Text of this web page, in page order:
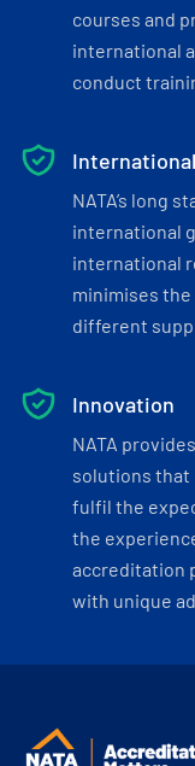
courses and
international
conduct
International
NATA’s long
international
international
minimises
different
Innovation
NATA
solutions that
fulfil the
the
accreditation
with unique